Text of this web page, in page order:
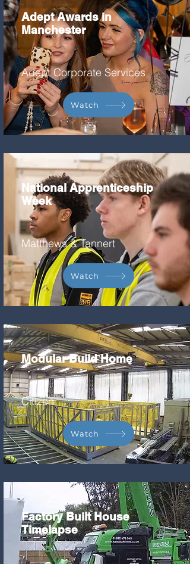
Adept Awards in
Manchester
Adept Corporate Services
Watch
National Apprenticeship
Week
Matthews & Tannert
Watch
Modular Build Home
Citizen
Watch
Factory Built House
Timelapse